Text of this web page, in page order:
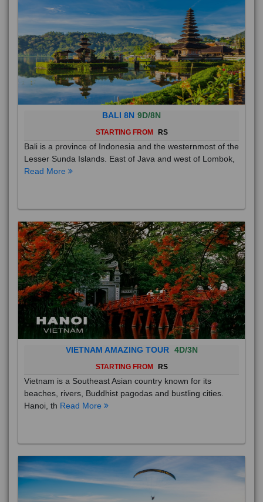
BALI 8N 9D/8N
STARTING FROM RS
Bali is a province of Indonesia and the westernmost of the
Lesser Sunda Islands. East of Java and west of Lombok,
Read More
VIETNAM AMAZING TOUR 4D/3N
STARTING FROM RS
Vietnam is a Southeast Asian country known for its
beaches, rivers, Buddhist pagodas and bustling cities.
Hanoi, th Read More